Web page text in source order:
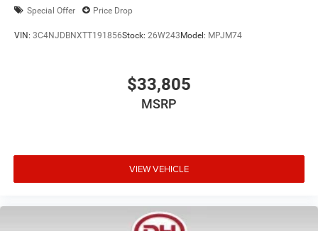
Special Offer Price Drop
VIN: 3C4NJDBNXTT191856Stock: 26W243Model: MPJM74
$33,805
MSRP
VIEW VEHICLE